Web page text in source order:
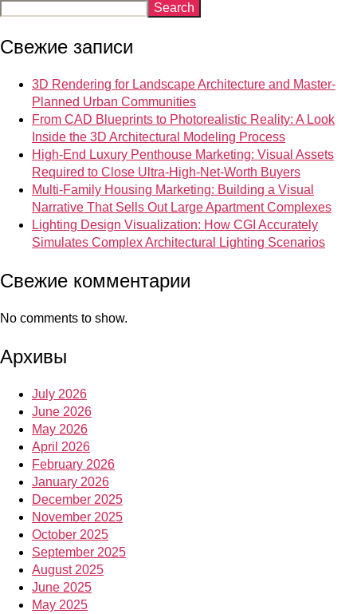
Search
Свежие записи
3D Rendering for Landscape Architecture and Master-
Planned Urban Communities
From CAD Blueprints to Photorealistic Reality: A Look
Inside the 3D Architectural Modeling Process
High-End Luxury Penthouse Marketing: Visual Assets
Required to Close Ultra-High-Net-Worth Buyers
Multi-Family Housing Marketing: Building a Visual
Narrative That Sells Out Large Apartment Complexes
Lighting Design Visualization: How CGI Accurately
Simulates Complex Architectural Lighting Scenarios
Свежие комментарии
No comments to show.
Архивы
July 2026
June 2026
May 2026
April 2026
February 2026
January 2026
December 2025
November 2025
October 2025
September 2025
August 2025
June 2025
May 2025